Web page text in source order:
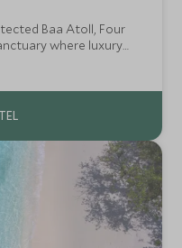
Baa Atoll, Four
where luxury